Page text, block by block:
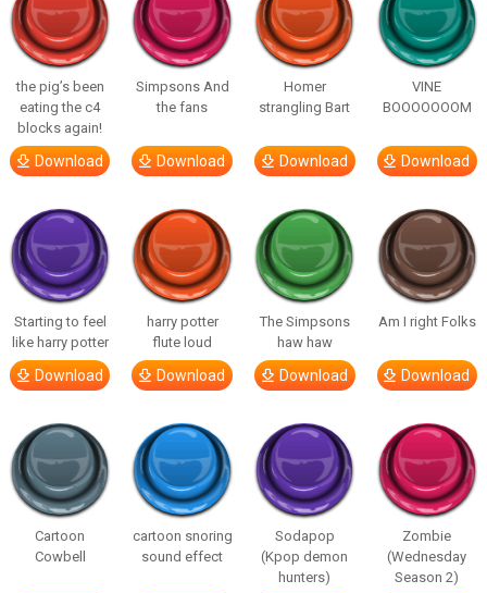
the pig’s been
eating the c4
blocks again!
Download
Simpsons And
the fans
Download
Homer
strangling Bart
Download
VINE
BOOOOOOOM
Download
Starting to feel
like harry potter
Download
harry potter
flute loud
Download
The Simpsons
haw haw
Download
Am I right Folks
Download
Cartoon
Cowbell
cartoon snoring
sound effect
Sodapop
(Kpop demon
hunters)
Zombie
(Wednesday
Season 2)